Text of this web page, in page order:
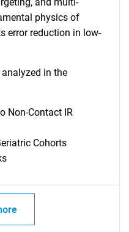
physics of
error reduction in low-
in the
Non-Contact IR
Cohorts